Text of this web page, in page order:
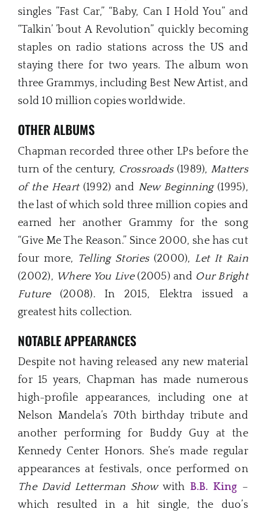
singles ”Fast Car,” “Baby, Can I Hold You” and
“Talkin’ ’bout A Revolution” quickly becoming
staples on radio stations across the US and
staying there for two years. The album won
three Grammys, including Best New Artist, and
sold 10 million copies worldwide.
OTHER ALBUMS
Chapman recorded three other LPs before the
turn of the century, Crossroads(1989),Matters
of the Heart(1992) and New Beginning(1995),
the last of which sold three million copies and
earned her another Grammy for the song
“Give Me The Reason.” Since 2000, she has cut
four more, Telling Stories(2000), Let It Rain
(2002), Where You Live(2005) and Our Bright
Future(2008). In 2015, Elektra issued a
greatest hits collection.
NOTABLE APPEARANCES
Despite not having released any new material
for 15 years, Chapman has made numerous
high-profile appearances, including one at
Nelson Mandela’s 70th birthday tribute and
another performing for Buddy Guy at the
Kennedy Center Honors. She’s made regular
appearances at festivals, once performed on
The David Letterman Showwith B.B. King –
which resulted in a hit single, the duo’s